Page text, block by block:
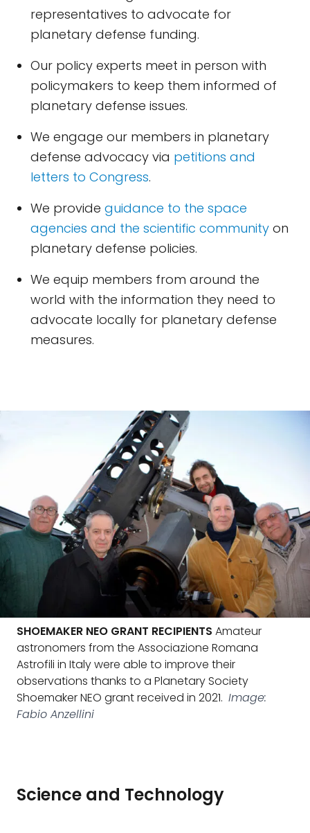
representatives to advocate for
planetary defense funding.
Our policy experts meet in person with
policymakers to keep them informed of
planetary defense issues.
We engage our members in planetary
defense advocacy via petitions and
letters to Congress.
We provide guidance to the space
agencies and the scientific community on
planetary defense policies.
We equip members from around the
world with the information they need to
advocate locally for planetary defense
measures.
SHOEMAKER NEO GRANT RECIPIENTS Amateur
astronomers from the Associazione Romana
Astrofili in Italy were able to improve their
observations thanks to a Planetary Society
Shoemaker NEO grant received in 2021. Image:
Fabio Anzellini
Science and Technology